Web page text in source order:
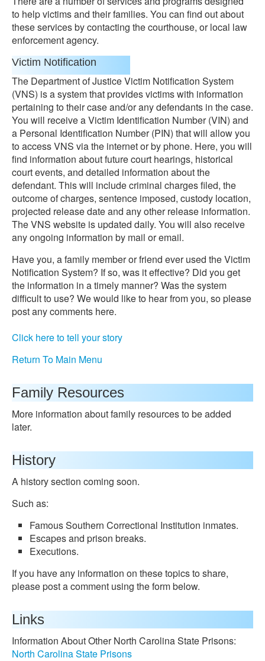
to help victims and their families. You can find out about
these services by contacting the courthouse, or local law
enforcement agency.
Victim Notification
The Department of Justice Victim Notification System
(VNS) is a system that provides victims with information
pertaining to their case and/or any defendants in the case.
You will receive a Victim Identification Number (VIN) and
a Personal Identification Number (PIN) that will allow you
to access VNS via the internet or by phone. Here, you will
find information about future court hearings, historical
court events, and detailed information about the
defendant. This will include criminal charges filed, the
outcome of charges, sentence imposed, custody location,
projected release date and any other release information.
The VNS website is updated daily. You will also receive
any ongoing information by mail or email.
Have you, a family member or friend ever used the Victim
Notification System? If so, was it effective? Did you get
the information in a timely manner? Was the system
difficult to use? We would like to hear from you, so please
post any comments here.
Click here to tell your story
Return To Main Menu
Family Resources
More information about family resources to be added
later.
History
A history section coming soon.
Such as:
Famous Southern Correctional Institution inmates.
Escapes and prison breaks.
Executions.
If you have any information on these topics to share,
please post a comment using the form below.
Links
Information About Other North Carolina State Prisons:
North Carolina State Prisons